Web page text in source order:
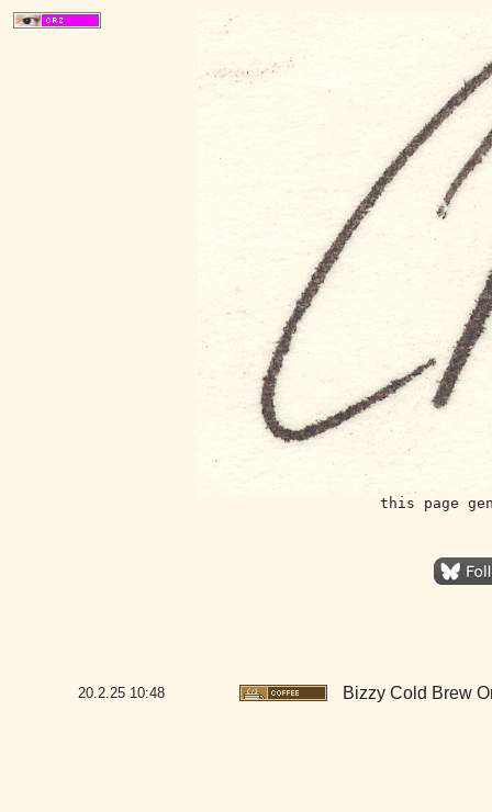
this page
20.2.25 10:48 Bizzy Cold Brew